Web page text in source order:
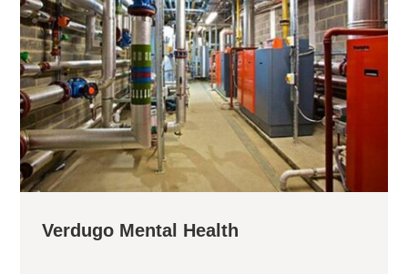
Verdugo Mental Health